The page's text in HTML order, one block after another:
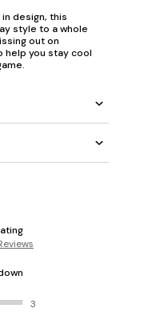
design, this
style to a whole
out on
you stay cool